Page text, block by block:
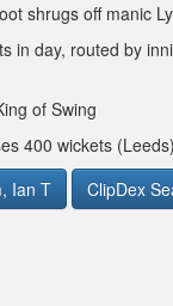
shrugs off manic
in day, routed by
of Swing
400 wickets (Leeds)
Ian T
ClipDex